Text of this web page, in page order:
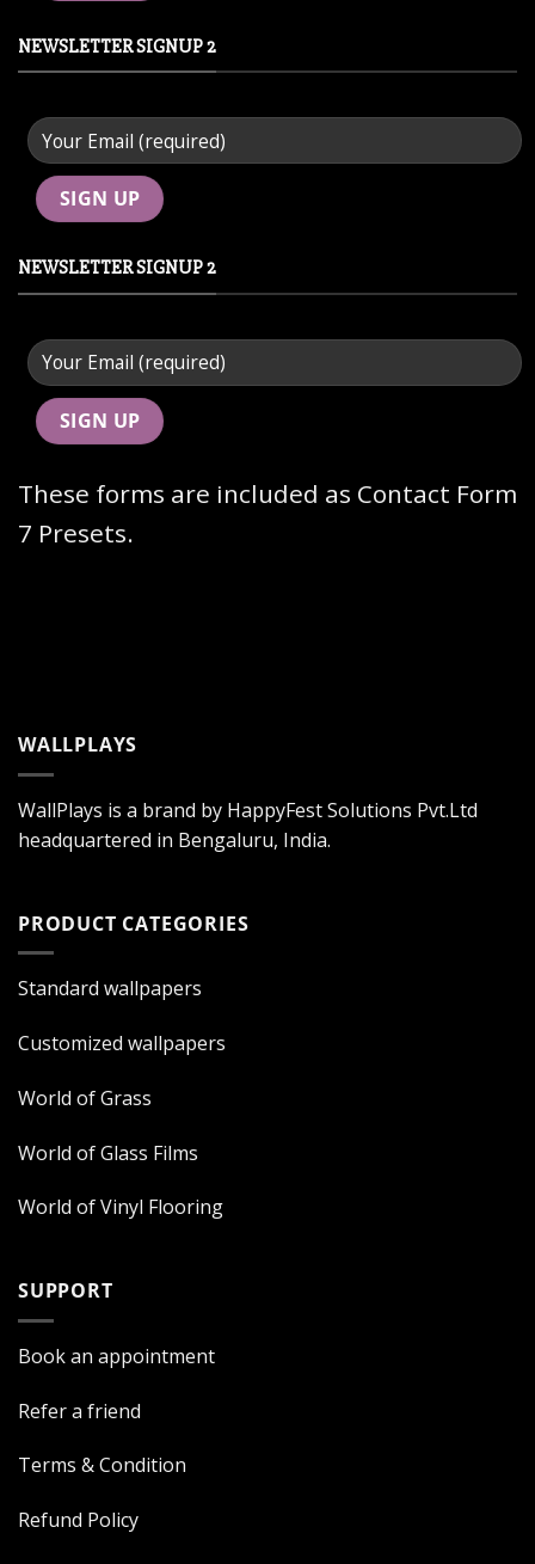
NEWSLETTER SIGNUP 2
NEWSLETTER SIGNUP 2
These forms are included as Contact Form
7 Presets.
WALLPLAYS
WallPlays is a brand by HappyFest Solutions Pvt.Ltd
headquartered in Bengaluru, India.
PRODUCT CATEGORIES
Standard wallpapers
Customized wallpapers
World of Grass
World of Glass Films
World of Vinyl Flooring
SUPPORT
Book an appointment
Refer a friend
Terms & Condition
Refund Policy